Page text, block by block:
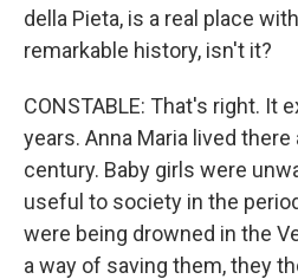
della Pieta, is a real place
remarkable history, isn't it?
CONSTABLE: That's right. It
years. Anna Maria lived
century. Baby girls were
useful to society in the
were being drowned in the
a way of saving them, they